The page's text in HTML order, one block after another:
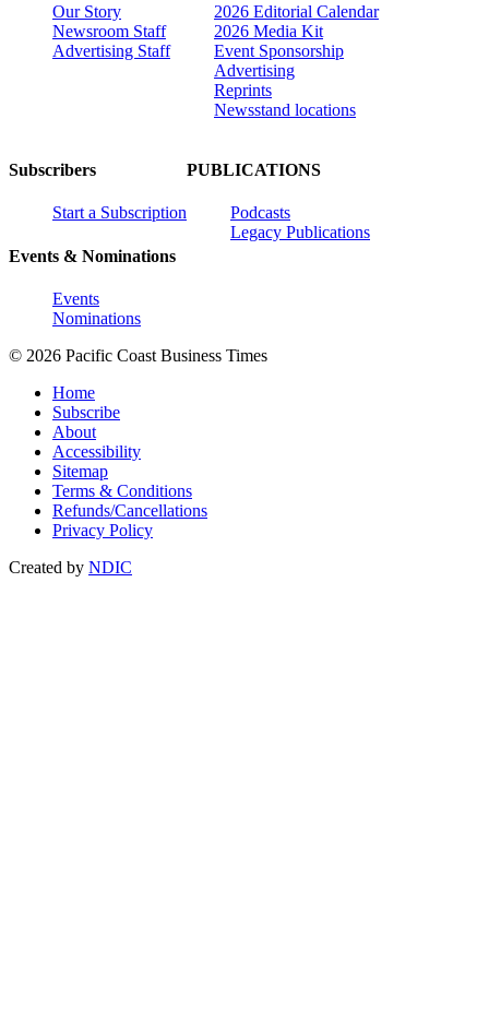
Our Story
Newsroom Staff
Advertising Staff
2026 Editorial Calendar
2026 Media Kit
Event Sponsorship
Advertising
Reprints
Newsstand locations
Subscribers
Start a Subscription
Events & Nominations
Events
Nominations
PUBLICATIONS
Podcasts
Legacy Publications
© 2026 Pacific Coast Business Times
Home
Subscribe
About
Accessibility
Sitemap
Terms & Conditions
Refunds/Cancellations
Privacy Policy
Created by NDIC